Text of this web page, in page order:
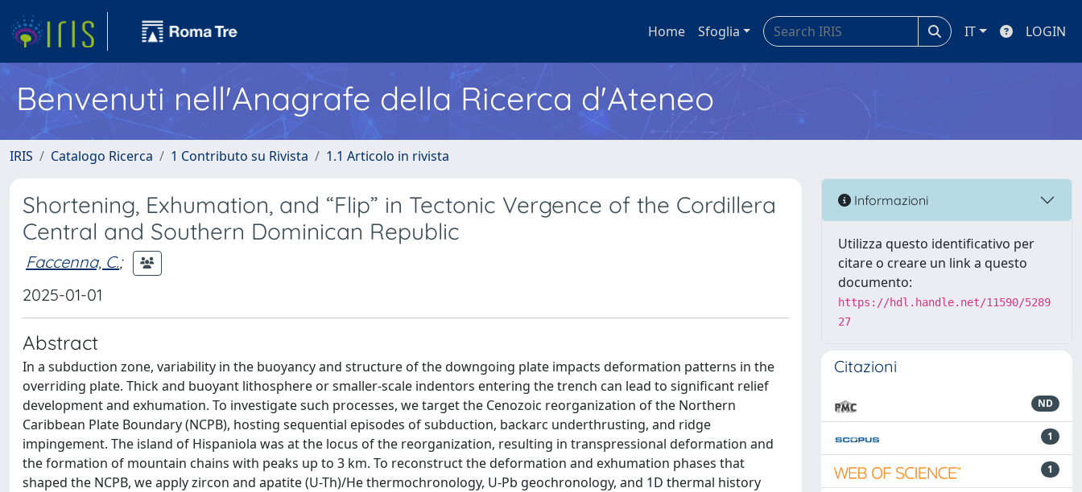
Home Sfoglia IT LOGIN
Benvenuti nell'Anagrafe della Ricerca d'Ateneo
IRIS Catalogo Ricerca 1 Contributo su Rivista 1.1 Articolo in rivista
Shortening, Exhumation, and “Flip” in Tectonic Vergence of the Cordillera
Central and Southern Dominican Republic
Faccenna, C.;
2025-01-01
Abstract
In a subduction zone, variability in the buoyancy and structure of the downgoing plate impacts deformation patterns in the
overriding plate. Thick and buoyant lithosphere or smaller-scale indentors entering the trench can lead to significant relief
development and exhumation. To investigate such processes, we target the Cenozoic reorganization of the Northern
Caribbean Plate Boundary (NCPB), hosting sequential episodes of subduction, backarc underthrusting, and ridge
impingement. The island of Hispaniola was at the locus of the reorganization, resulting in transpressional deformation and
the formation of mountain chains with peaks up to 3 km. To reconstruct the deformation and exhumation phases that
shaped the NCPB, we apply zircon and apatite (U-Th)/He thermochronology, U-Pb geochronology, and 1D thermal history
Informazioni
Utilizza questo identificativo per
citare o creare un link a questo
documento:
https://hdl.handle.net/11590/5289
27
Citazioni
ND
1
1